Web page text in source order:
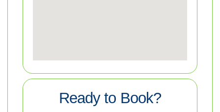
Ready to Book?